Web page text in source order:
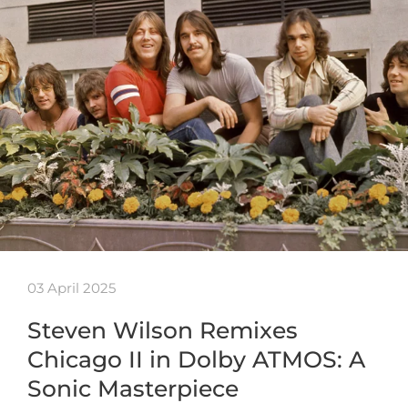
03 April 2025
Steven Wilson Remixes
Chicago II in Dolby ATMOS: A
Sonic Masterpiece